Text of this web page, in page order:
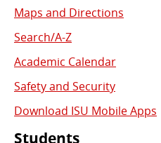
Links
Maps and Directions
Search/A-Z
Academic Calendar
Safety and Security
Download ISU Mobile Apps
Students